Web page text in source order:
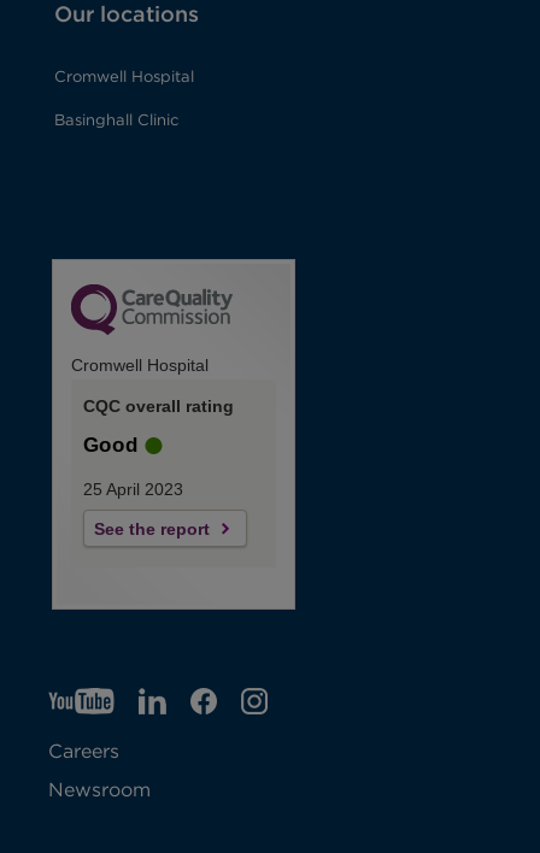
Our locations
Cromwell Hospital
Basinghall Clinic
Cromwell Hospital
CQC overall rating
Good
25 April 2023
See the report
YTO
p
e
LIO
F
IGO
Careers
Newsroom